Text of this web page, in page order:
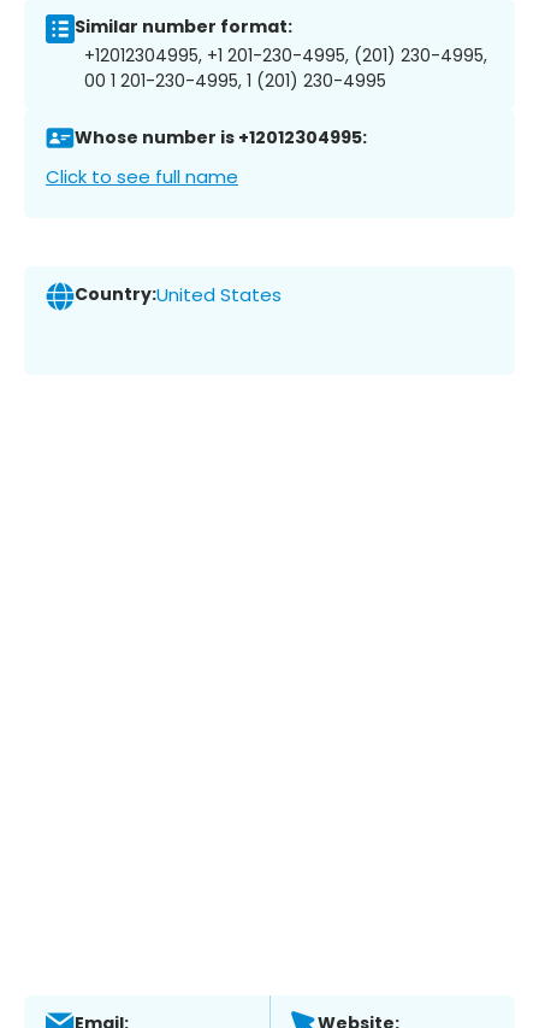
Similar number format:
+12012304995, +1 201-230-4995, (201) 230-4995,
00 1 201-230-4995, 1 (201) 230-4995
Whose number is +12012304995:
Click to see full name
Country:United States